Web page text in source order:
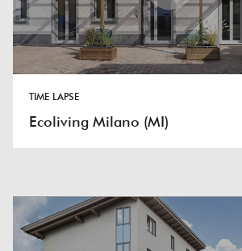
TIME LAPSE
Ecoliving Milano (MI)